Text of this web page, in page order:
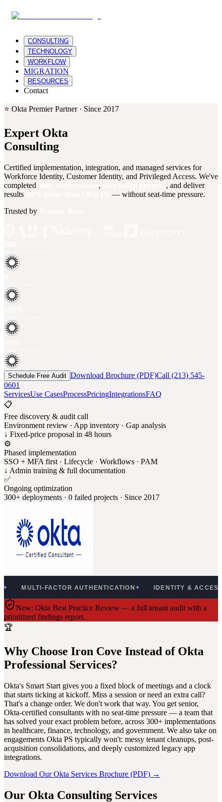
CONSULTING
TECHNOLOGY
WORKFLOW
MIGRATION
RESOURCES
Contact
⭐ Okta Premier Partner · Since 2017
Expert Okta
Consulting
Certified implementation, integration, and managed services for
Workforce Identity, Customer Identity, and Privileged Access. We've
completed
,
, and deliver
results
— without seat-time pressure.
Trusted by
Schedule Free Audit Download Brochure (PDF)Call (213) 545-
0601
ServicesUse CasesProcessPricingIntegrationsFAQ
📋
Free discovery & audit call
Environment review · App inventory · Gap analysis
↓ Fixed-price proposal in 48 hours
⚙️
Phased implementation
SSO + MFA first · Lifecycle · Workflows · PAM
↓ Admin training & full documentation
✅
Ongoing optimization
300+ deployments · 0 failed projects · Since 2017
FACTOR AUTHENTICATION✦ IDENTITY & ACCESS
New: Okta Best Practice Review — a full tenant audit with a
prioritized findings report.
🏆
Why Choose Iron Cove Instead of Okta
Professional Services?
Okta's Smart Start gives you a fixed block of meetings and a clock
that starts ticking at kickoff. Miss a session or need an extra call?
That's a change order. We don't work that way. You get senior,
Okta-certified consultants with no seat-time pressure — a team that
has solved your exact problem before, across 300+ implementations
in healthcare, finance, technology, and government. We also take on
engagements Okta PS typically won't: messy tenant cleanups, post-
acquisition consolidations, and deeply customized legacy app
integrations.
Download Our Okta Services Brochure (PDF) →
Our Okta Consulting Services